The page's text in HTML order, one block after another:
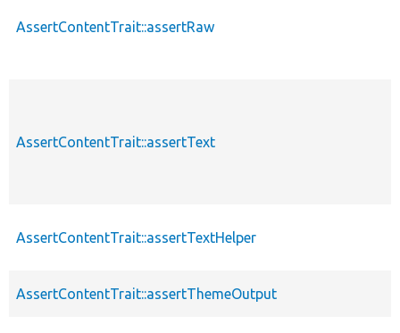
AssertContentTrait::assertRaw
AssertContentTrait::assertText
AssertContentTrait::assertTextHelper
AssertContentTrait::assertThemeOutput